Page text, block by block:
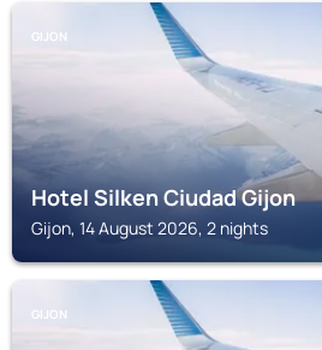
GIJON
Hotel Silken Ciudad Gijon
Gijon, 14 August 2026, 2 nights
GIJON